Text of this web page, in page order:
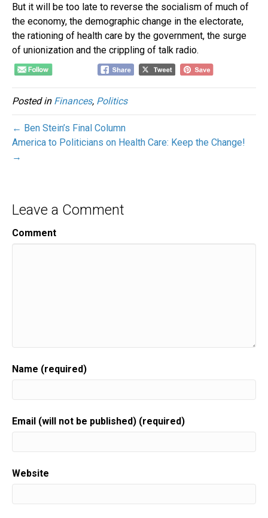
But it will be too late to reverse the socialism of much of
the economy, the demographic change in the electorate,
the rationing of health care by the government, the surge
of unionization and the crippling of talk radio.
Posted in Finances, Politics
← Ben Stein’s Final Column
America to Politicians on Health Care: Keep the Change!
→
Leave a Comment
Comment
Name (required)
Email (will not be published) (required)
Website